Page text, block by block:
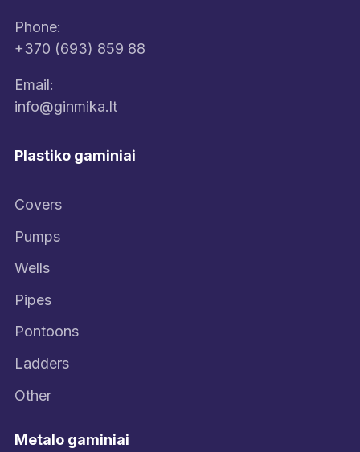
Phone:
+370 (693) 859 88
Email:
info@ginmika.lt
Plastiko gaminiai
Covers
Pumps
Wells
Pipes
Pontoons
Ladders
Other
Metalo gaminiai